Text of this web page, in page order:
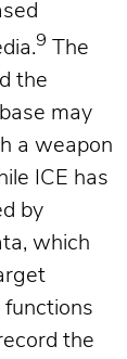
9
The
the
may
a weapon
ICE has
by
which
functions
the